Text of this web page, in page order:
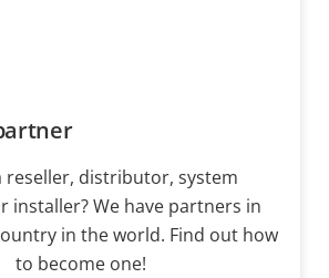
reseller, distributor, system
installer? We have partners in
in the world. Find out how
to become one!